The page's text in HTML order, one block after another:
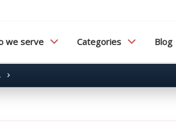
we serve Categories Blog